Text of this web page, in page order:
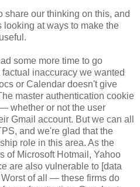
share our thinking on this, and
at ways to make the
some more time to go
inaccuracy we wanted
or Calendar doesn't give
master authentication cookie
whether or not the user
Gmail account. But we can all
and we're glad that the
role in this area. As the
of Microsoft Hotmail, Yahoo
are also vulnerable to [data
of all — these firms do